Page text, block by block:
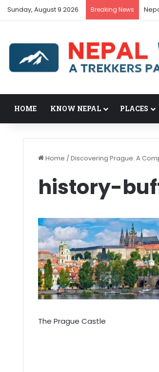
Sunday, August 9 2026 Breaking News
HOME KNOW NEPAL PLACES
Home /Discovering Prague: A
history-
The Prague Castle